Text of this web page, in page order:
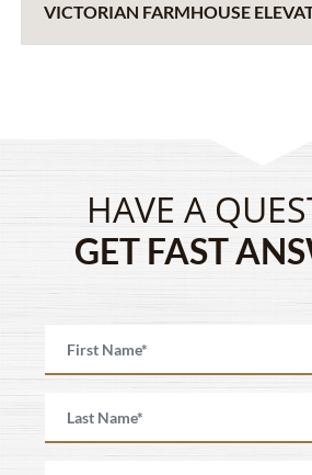
VICTORIAN FARMHOUSE
HAVE A
GET FAST